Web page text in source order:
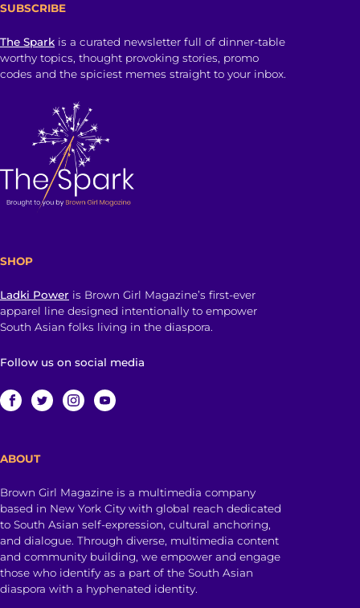
SUBSCRIBE
The Spark is a curated newsletter full of dinner-table
worthy topics, thought provoking stories, promo
codes and the spiciest memes straight to your inbox.
SHOP
Ladki Power is Brown Girl Magazine’s first-ever
apparel line designed intentionally to empower
South Asian folks living in the diaspora.
Follow us on social media
ABOUT
Brown Girl Magazine is a multimedia company
based in New York City with global reach dedicated
to South Asian self-expression, cultural anchoring,
and dialogue. Through diverse, multimedia content
and community building, we empower and engage
those who identify as a part of the South Asian
diaspora with a hyphenated identity.